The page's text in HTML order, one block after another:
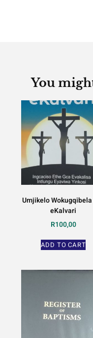
You
Umjikelo
eKalvari
R100,00
ADD TO CART